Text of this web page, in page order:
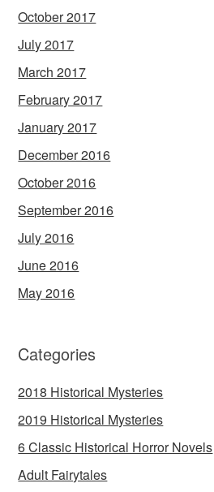
October 2017
July 2017
March 2017
February 2017
January 2017
December 2016
October 2016
September 2016
July 2016
June 2016
May 2016
Categories
2018 Historical Mysteries
2019 Historical Mysteries
6 Classic Historical Horror Novels
Adult Fairytales